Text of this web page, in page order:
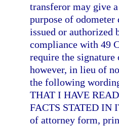
transferor may give
purpose of
issued or authorized
compliance with 49
require the
however, in lieu of
the following
THAT I HAVE
FACTS STATED IN
of attorney form,